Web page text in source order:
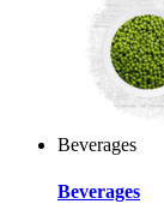
Beverages
Beverages